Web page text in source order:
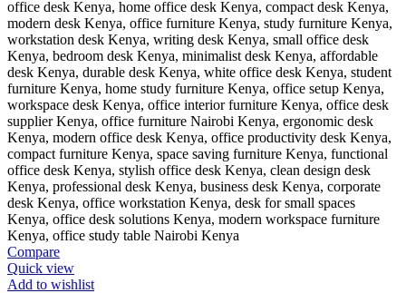
Compare
Quick view
Add to wishlist